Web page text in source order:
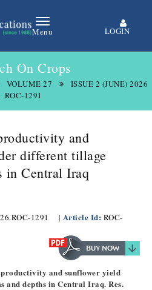
Menu LOGIN
On Crops
VOLUME 27
ISSUE 2 (JUNE) 2026
ROC-1291
and
different tillage
in Central Iraq
1291 | Article Id: ROC-
and sunflower yield
and depths in Central Iraq. Res.